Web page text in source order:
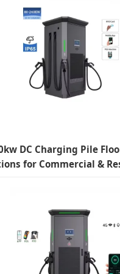
DC Charging Pile
for Commercial &